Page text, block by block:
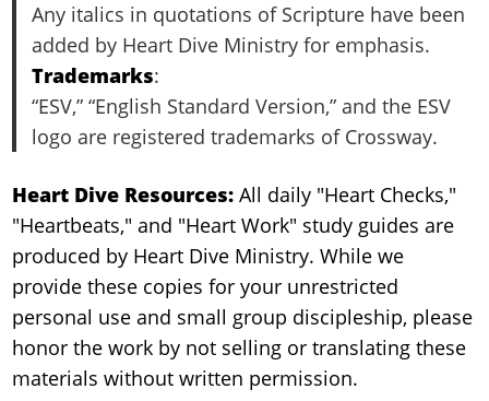
Any italics in quotations of Scripture have been
added by Heart Dive Ministry for emphasis.
Trademarks:
“ESV,” “English Standard Version,” and the ESV
logo are registered trademarks of Crossway.
Heart Dive Resources: All daily "Heart Checks,"
"Heartbeats," and "Heart Work" study guides are
produced by Heart Dive Ministry. While we
provide these copies for your unrestricted
personal use and small group discipleship, please
honor the work by not selling or translating these
materials without written permission.